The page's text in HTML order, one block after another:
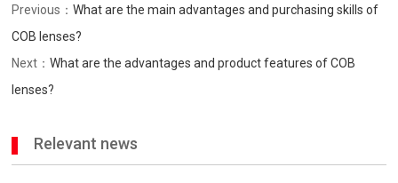
Previous：What are the main advantages and purchasing skills of
COB lenses?
Next：What are the advantages and product features of COB
lenses?
Relevant news